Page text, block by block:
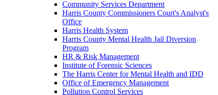
Community Services Department
Harris County Commissioners Court's Analyst's
Office
Harris Health System
Harris County Mental Health Jail Diversion
Program
HR & Risk Management
Institute of Forensic Sciences
The Harris Center for Mental Health and IDD
Office of Emergency Management
Pollution Control Services